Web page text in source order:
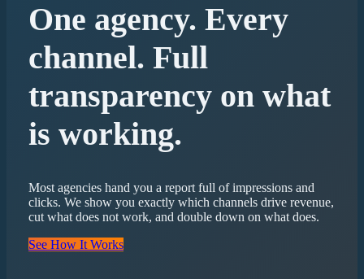
One agency. Every
channel. Full
transparency on what
is working.
Most agencies hand you a report full of impressions and
clicks. We show you exactly which channels drive revenue,
cut what does not work, and double down on what does.
See How It Works